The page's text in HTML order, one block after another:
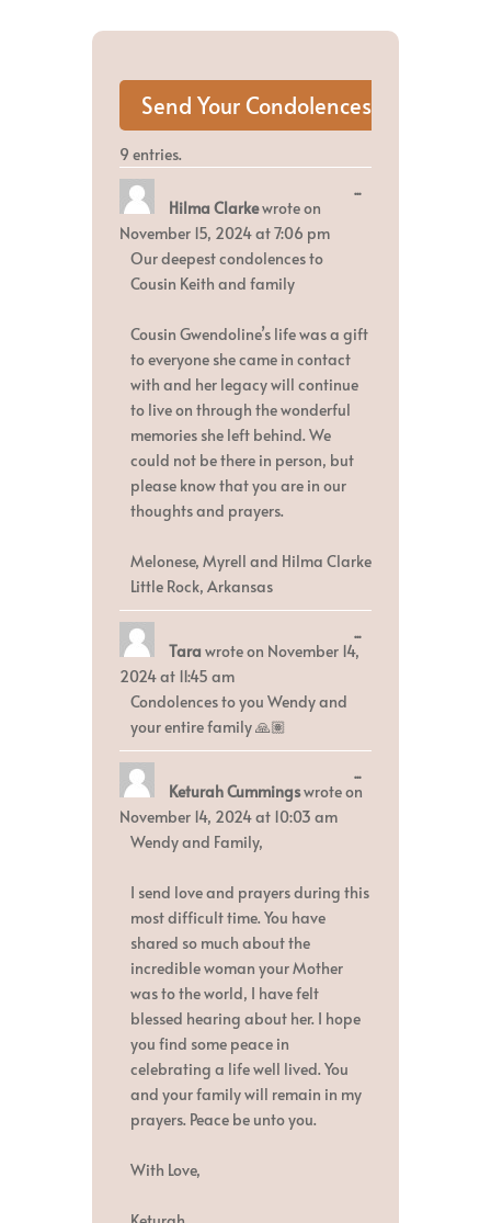
9 entries.
Hilma Clarkewrote on
November 15, 2024at7:06 pm
Our deepest condolences to
Cousin Keith and family
Cousin Gwendoline’s life was a gift
to everyone she came in contact
with and her legacy will continue
to live on through the wonderful
memories she left behind. We
could not be there in person, but
please know that you are in our
thoughts and prayers.
Melonese, Myrell and Hilma Clarke
Little Rock, Arkansas
...Toggle
Tara wrote on November 14,
2024at 11:45 am
Condolences to you Wendy and
your entire family 🙏🏽
...Toggle
Keturah Cummingswrote on
November 14, 2024at 10:03 am
Wendy and Family,
I send love and prayers during this
most difficult time. You have
shared so much about the
incredible woman your Mother
was to the world, I have felt
blessed hearing about her. I hope
you find some peace in
celebrating a life well lived. You
and your family will remain in my
prayers. Peace be unto you.
With Love,
...Toggle
this